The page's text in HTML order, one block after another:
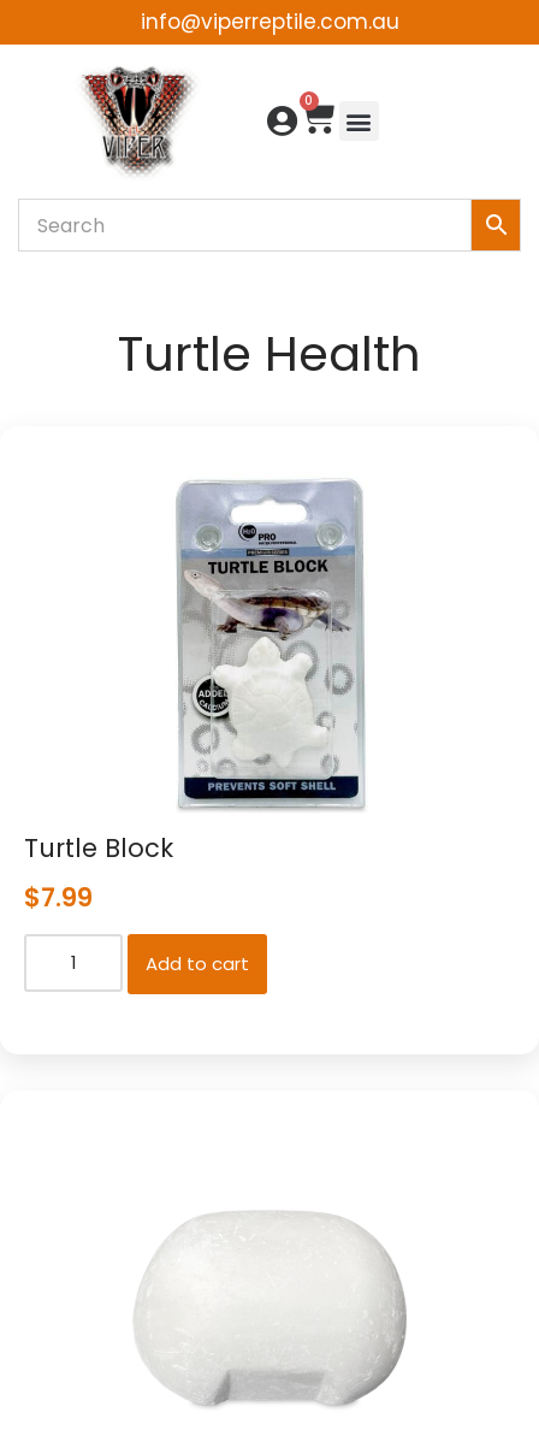
info@viperreptile.com.au
0
Turtle Health
Turtle Block
$7.99
Add to cart